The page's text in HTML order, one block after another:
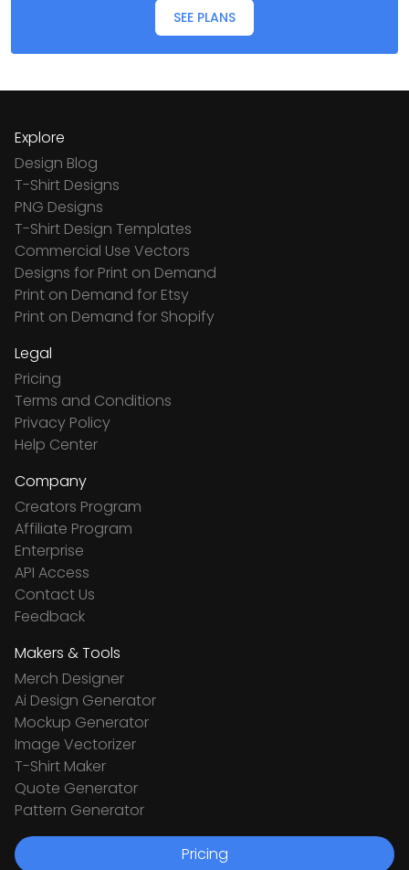
SEE PLANS
Explore
Design Blog
T-Shirt Designs
PNG Designs
T-Shirt Design Templates
Commercial Use Vectors
Designs for Print on Demand
Print on Demand for Etsy
Print on Demand for Shopify
Legal
Pricing
Terms and Conditions
Privacy Policy
Help Center
Company
Creators Program
Affiliate Program
Enterprise
API Access
Contact Us
Feedback
Makers & Tools
Merch Designer
Ai Design Generator
Mockup Generator
Image Vectorizer
T-Shirt Maker
Quote Generator
Pattern Generator
Pricing